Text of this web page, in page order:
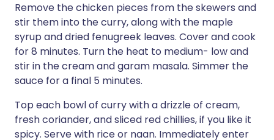
Remove the chicken pieces from the skewers and
stir them into the curry, along with the maple
syrup and dried fenugreek leaves. Cover and cook
for 8 minutes. Turn the heat to medium- low and
stir in the cream and garam masala. Simmer the
sauce for a final 5 minutes.
Top each bowl of curry with a drizzle of cream,
fresh coriander, and sliced red chillies, if you like it
spicy. Serve with rice or naan. Immediately enter